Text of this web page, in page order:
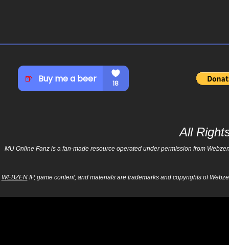
All
MU Online Fanz is a fan-made resource operated under permission from
WEBZENIP, game content, and materials are trademarks and copyrights of